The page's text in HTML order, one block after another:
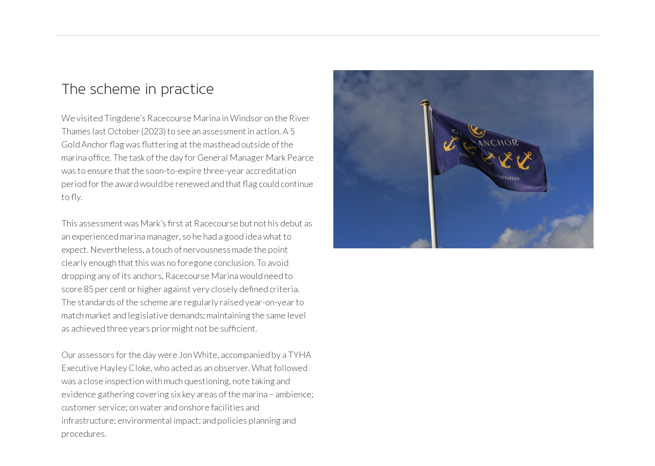
The scheme in practice
We visited Tingdene’s Racecourse Marina in Windsor on the River
Thames last October (2023) to see an assessment in action. A 5
Gold Anchor flag was fluttering at the masthead outside of the
marina office. The task of the day for General Manager Mark Pearce
was to ensure that the soon-to-expire three-year accreditation
period for the award would be renewed and that flag could continue
to fly.
This assessment was Mark’s first at Racecourse but not his debut as
an experienced marina manager, so he had a good idea what to
expect. Nevertheless, a touch of nervousness made the point
clearly enough that this was no foregone conclusion. To avoid
dropping any of its anchors, Racecourse Marina would need to
score 85 per cent or higher against very closely defined criteria.
The standards of the scheme are regularly raised year-on-year to
match market and legislative demands; maintaining the same level
as achieved three years prior might not be sufficient.
Our assessors for the day were Jon White, accompanied by a TYHA
Executive Hayley Cloke, who acted as an observer. What followed
was a close inspection with much questioning, note taking and
evidence gathering covering six key areas of the marina – ambience;
customer service; on water and onshore facilities and
infrastructure; environmental impact; and policies planning and
procedures.